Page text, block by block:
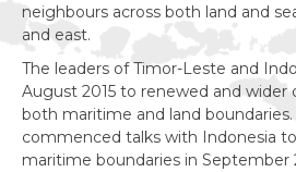
neighbours across both land and
and east.
The leaders of Timor-Leste and
August 2015 to renewed and wider
both maritime and land
commenced talks with Indonesia
maritime boundaries in September